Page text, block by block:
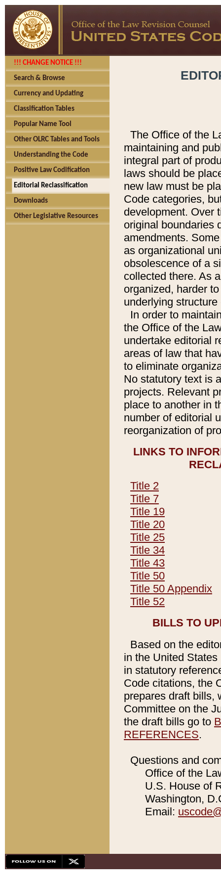
!!! CHANGE NOTICE !!!
Search & Browse
Currency and Updating
Classification Tables
Popular Name Tool
Other OLRC Tables and Tools
Understanding the Code
Positive Law Codification
Editorial Reclassification
Downloads
Other Legislative Resources
The Office of the
maintaining and
integral part of
laws should be
new law must be
Code categories,
development. Over
original boundaries
amendments.
as organizational
obsolescence of a
collected there. As
organized, harder
underlying
In order to
the Office of the
undertake editorial
areas of law that
to eliminate
No statutory text is
projects. Relevant
place to another in
number of editorial
reorganization of
LINKS TO
Title 2
Title 7
Title 19
Title 20
Title 25
Title 34
Title 43
Title 50
Title 50 Appendix
Title 52
BILLS TO
Based on the
in the United
in statutory
Code citations, the
prepares draft bills,
Committee on the
the draft bills go to
REFERENCES.
Questions and
Office of the
U.S. House of
Washington,
Email: